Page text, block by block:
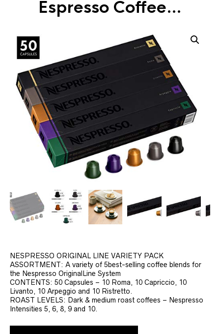
Espresso Coffee…
NESPRESSO ORIGINAL LINE VARIETY PACK
ASSORTMENT: A variety of 5best-selling coffee blends for
the Nespresso OriginalLine System
CONTENTS: 50 Capsules – 10 Roma, 10 Capriccio, 10
Livanto, 10 Arpeggio and 10 Ristretto.
ROAST LEVELS: Dark & medium roast coffees – Nespresso
Intensities 5, 6, 8, 9 and 10.